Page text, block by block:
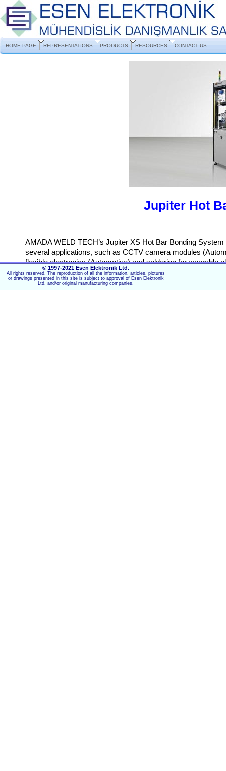
HOME PAGE REPRESENTATIONS PRODUCTS RESOURCES CONTACT US
Jupiter Hot
AMADA WELD TECH’s Jupiter XS Hot Bar Bonding
several applications, such as CCTV camera modules
flexible electronics (Automotive) and soldering for wearable
and stroke measurement, an automatic turntable and
© 1997-2021 Esen Elektronik Ltd.
All rights reserved. The reproduction of all the information, articles, pictures
or drawings presented in this site is subject to approval of Esen Elektronik
Ltd. and/or original manufacturing companies.